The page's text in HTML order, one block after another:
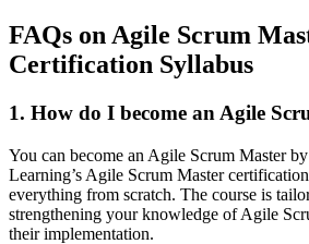
FAQs on Agile Scrum
Certification Syllabus
1. How do I become an Agile
You can become an Agile Scrum Master
Learning’s Agile Scrum Master
everything from scratch. The course is
strengthening your knowledge of Agile
their implementation.